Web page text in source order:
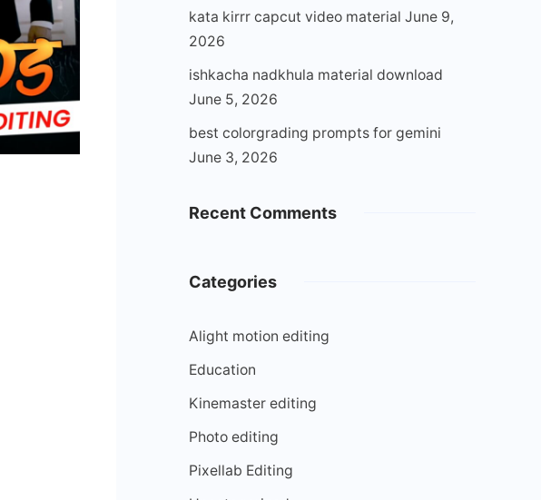
kata kirrr capcut video material June 9,
2026
ishkacha nadkhula material download
June 5, 2026
best colorgrading prompts for gemini
June 3, 2026
Recent Comments
Categories
Alight motion editing
Education
Kinemaster editing
Photo editing
Pixellab Editing